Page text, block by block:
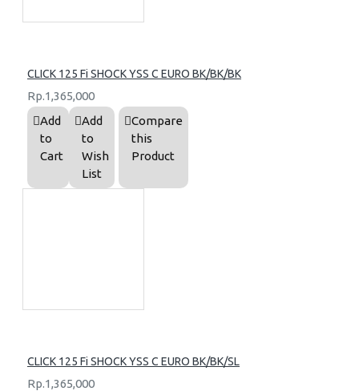
CLICK 125 Fi SHOCK YSS C EURO BK/BK/BK
Rp.1,365,000
Add
to
Cart
Add
to
Wish
List
Compare
this
Product
CLICK 125 Fi SHOCK YSS C EURO BK/BK/SL
Rp.1,365,000